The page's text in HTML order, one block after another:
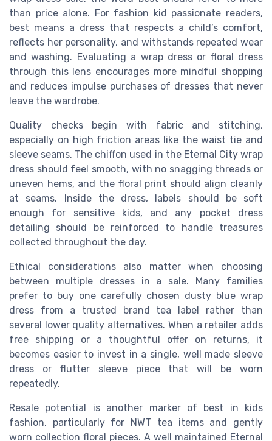
than price alone. For fashion kid passionate readers,
best means a dress that respects a child’s comfort,
reflects her personality, and withstands repeated wear
and washing. Evaluating a wrap dress or floral dress
through this lens encourages more mindful shopping
and reduces impulse purchases of dresses that never
leave the wardrobe.
Quality checks begin with fabric and stitching,
especially on high friction areas like the waist tie and
sleeve seams. The chiffon used in the Eternal City wrap
dress should feel smooth, with no snagging threads or
uneven hems, and the floral print should align cleanly
at seams. Inside the dress, labels should be soft
enough for sensitive kids, and any pocket dress
detailing should be reinforced to handle treasures
collected throughout the day.
Ethical considerations also matter when choosing
between multiple dresses in a sale. Many families
prefer to buy one carefully chosen dusty blue wrap
dress from a trusted brand tea label rather than
several lower quality alternatives. When a retailer adds
free shipping or a thoughtful offer on returns, it
becomes easier to invest in a single, well made sleeve
dress or flutter sleeve piece that will be worn
repeatedly.
Resale potential is another marker of best in kids
fashion, particularly for NWT tea items and gently
worn collection floral pieces. A well maintained Eternal